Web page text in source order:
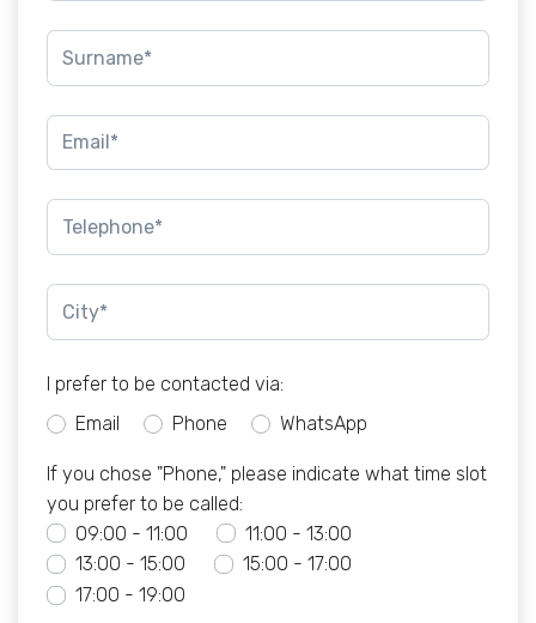
I prefer to be contacted via:
Email
Phone WhatsApp
If you chose "Phone," please indicate what time slot
you prefer to be called:
09:00 - 11:00
11:00 - 13:00
13:00 - 15:00
15:00 - 17:00
17:00 - 19:00